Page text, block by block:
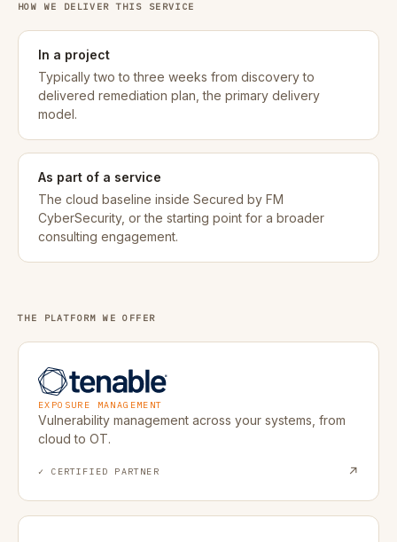
HOW WE DELIVER THIS SERVICE
In a project
Typically two to three weeks from discovery to
delivered remediation plan, the primary delivery
model.
As part of a service
The cloud baseline inside Secured by FM
CyberSecurity, or the starting point for a broader
consulting engagement.
THE PLATFORM WE OFFER
Tenable
EXPOSURE MANAGEMENT
Vulnerability management across your systems, from
cloud to OT.
✓ CERTIFIED PARTNER ↗